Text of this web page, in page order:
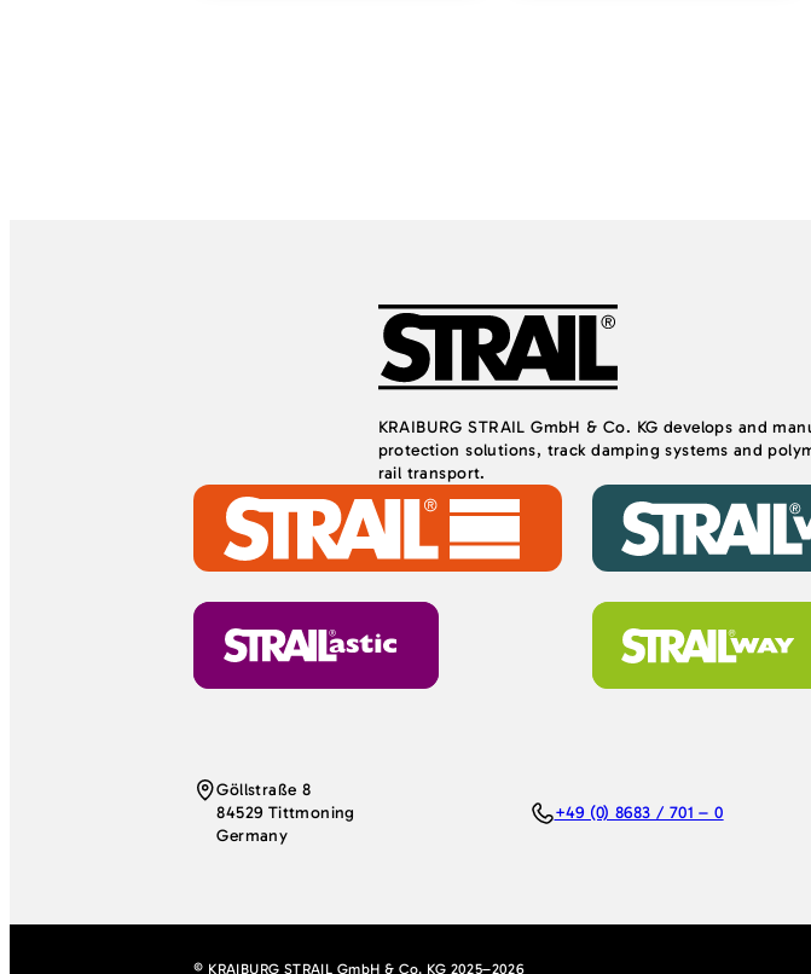
KRAIBURG STRAIL GmbH & Co. KG develops and
protection solutions, track damping systems and
rail transport.
Göllstraße 8
84529 Tittmoning
Germany
+49 (0) 8683 / 701 – 0
© KRAIBURG STRAIL GmbH & Co. KG 2025–2026